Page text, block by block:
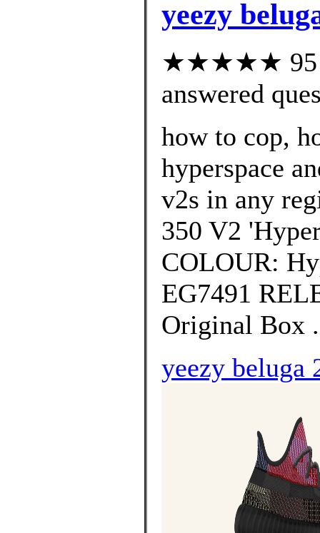
yeezy
★★★★★ 95
answered
how to cop,
hyperspace
v2s in any
350 V2
COLOUR:
EG7491
Original Box
yeezy beluga